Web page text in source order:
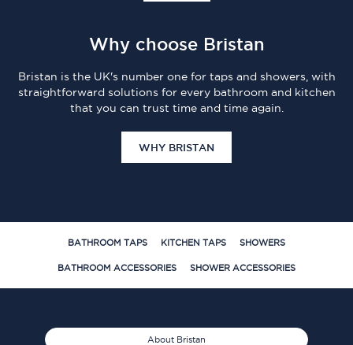
Why choose Bristan
Bristan is the UK's number one for taps and showers, with
straightforward solutions for every bathroom and kitchen
that you can trust time and time again.
WHY BRISTAN
BATHROOM TAPS KITCHEN TAPS SHOWERS
BATHROOM ACCESSORIES SHOWER ACCESSORIES
About Bristan